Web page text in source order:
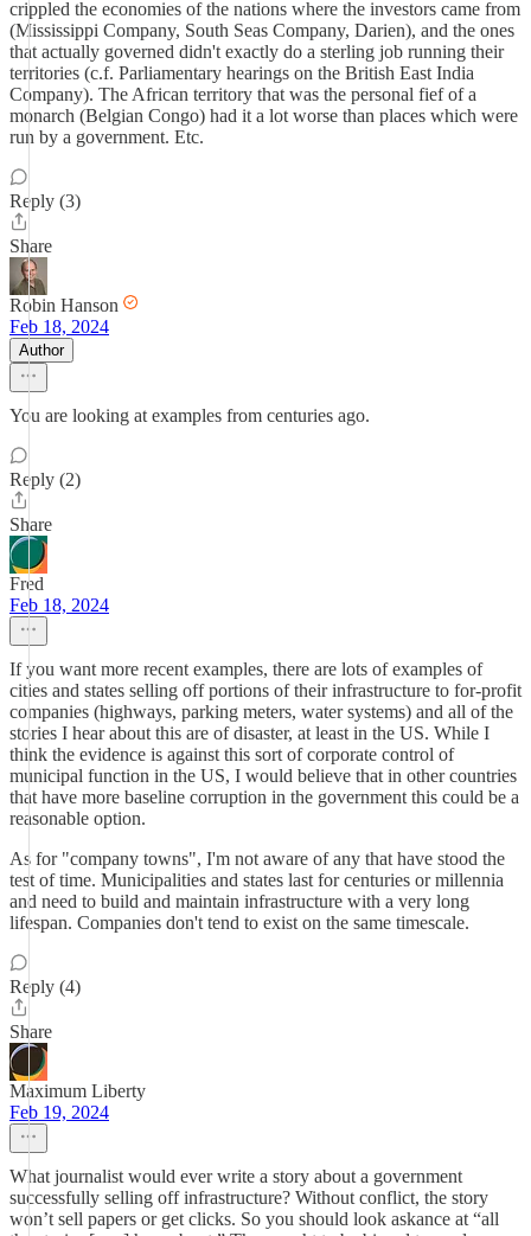
crippled the economies of the nations where the investors came from
(Mississippi Company, South Seas Company, Darien), and the ones
that actually governed didn't exactly do a sterling job running their
territories (c.f. Parliamentary hearings on the British East India
Company). The African territory that was the personal fief of a
monarch (Belgian Congo) had it a lot worse than places which were
run by a government. Etc.
Reply (3)
Share
Robin Hanson
Feb 18, 2024
Author
You are looking at examples from centuries ago.
Reply (2)
Share
Fred
Feb 18, 2024
If you want more recent examples, there are lots of examples of
cities and states selling off portions of their infrastructure to for-profit
companies (highways, parking meters, water systems) and all of the
stories I hear about this are of disaster, at least in the US. While I
think the evidence is against this sort of corporate control of
municipal function in the US, I would believe that in other countries
that have more baseline corruption in the government this could be a
reasonable option.
As for "company towns", I'm not aware of any that have stood the
test of time. Municipalities and states last for centuries or millennia
and need to build and maintain infrastructure with a very long
lifespan. Companies don't tend to exist on the same timescale.
Reply (4)
Share
Maximum Liberty
Feb 19, 2024
What journalist would ever write a story about a government
successfully selling off infrastructure? Without conflict, the story
won’t sell papers or get clicks. So you should look askance at “all